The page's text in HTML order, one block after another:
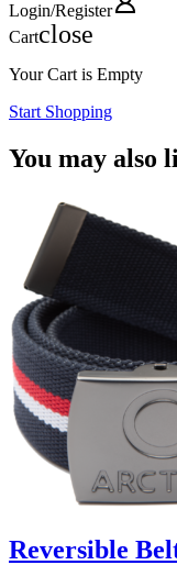
Login/Register
Cartclose
Your Cart is Empty
Start Shopping
You may also
Reversible